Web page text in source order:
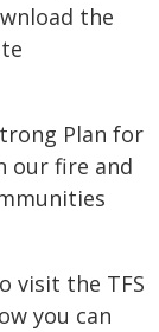
the
Plan for
our fire and
visit the TFS
you can